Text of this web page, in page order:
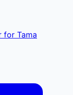
for Tama